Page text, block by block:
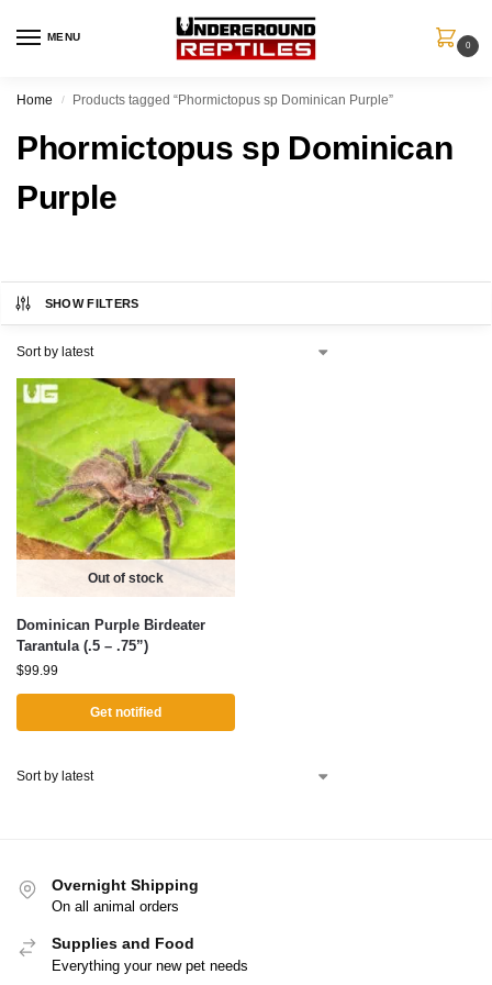
MENU
0
Home / Products tagged “Phormictopus sp Dominican Purple”
Phormictopus sp Dominican
Purple
SHOW FILTERS
Out of stock
Dominican Purple Birdeater
Tarantula (.5 – .75”)
$99.99
Get notified
Overnight Shipping
On all animal orders
Supplies and Food
Everything your new pet needs